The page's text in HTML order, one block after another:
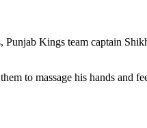
Kings team captain
to massage his hands and